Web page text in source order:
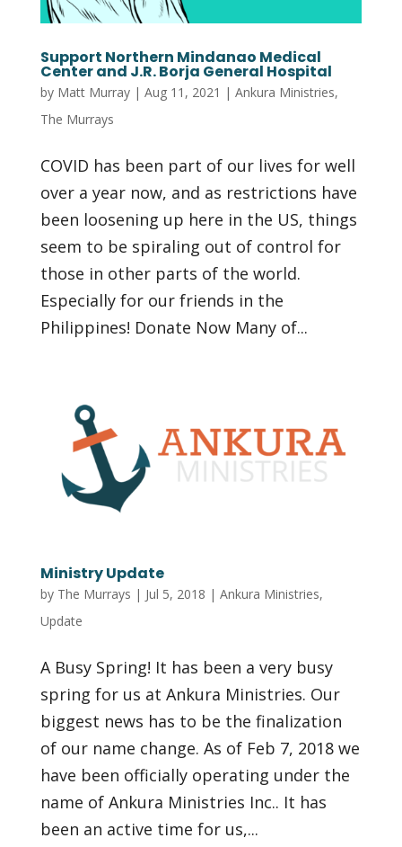
Support Northern Mindanao Medical
Center and J.R. Borja General Hospital
by Matt Murray| Aug 11, 2021 | Ankura Ministries,
The Murrays
COVID has been part of our lives for well
over a year now, and as restrictions have
been loosening up here in the US, things
seem to be spiraling out of control for
those in other parts of the world.
Especially for our friends in the
Philippines! Donate Now Many of...
Ministry Update
by The Murrays | Jul 5, 2018 | Ankura Ministries,
Update
A Busy Spring! It has been a very busy
spring for us at Ankura Ministries. Our
biggest news has to be the finalization
of our name change. As of Feb 7, 2018 we
have been officially operating under the
name of Ankura Ministries Inc.. It has
been an active time for us,...